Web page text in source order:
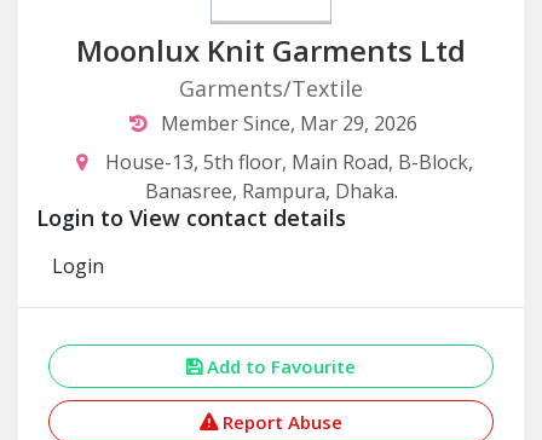
Moonlux Knit Garments Ltd
Garments/Textile
Member Since, Mar 29, 2026
House-13, 5th floor, Main Road, B-Block,
Banasree, Rampura, Dhaka.
Login to View contact details
Login
Add to Favourite
Report Abuse